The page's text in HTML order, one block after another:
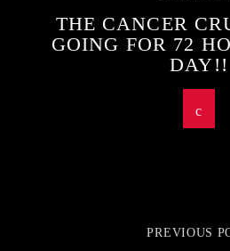
THE CANCER
GOING FOR 72
DAY!!
PREVIOUS